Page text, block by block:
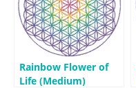
Rainbow Flower of
Life (Medium)